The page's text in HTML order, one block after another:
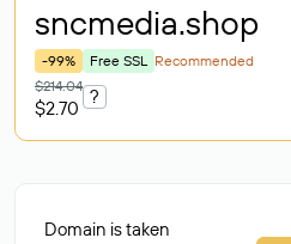
sncmedia.shop
-99% Free SSL Recommended
$214.04
$2.70
?
Domain is taken